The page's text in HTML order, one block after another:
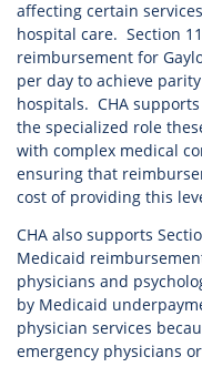
affecting certain
hospital care. Section
reimbursement for
per day to achieve
hospitals. CHA
the specialized role
with complex medical
ensuring that
cost of providing this
CHA also supports
Medicaid
physicians and
by Medicaid
physician services
emergency physicians